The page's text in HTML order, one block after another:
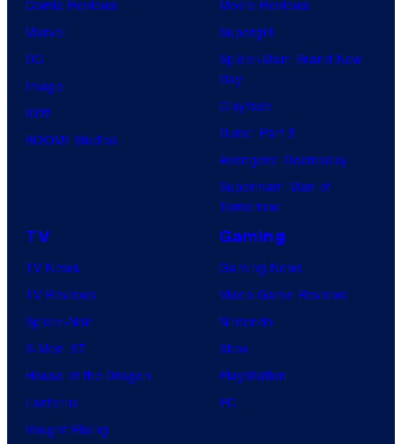
Comic Reviews
Marvel
DC
Image
IDW
BOOM! Studios
Movie Reviews
Supergirl
Spider-Man: Brand New
Day
Clayface
Dune: Part 3
Avengers: Doomsday
Superman: Man of
Tomorrow
TV
TV News
TV Reviews
Spider-Noir
X-Men ’97
House of the Dragon
Lanterns
Vought Rising
Gaming
Gaming News
Video Game Reviews
Nintendo
Xbox
PlayStation
PC